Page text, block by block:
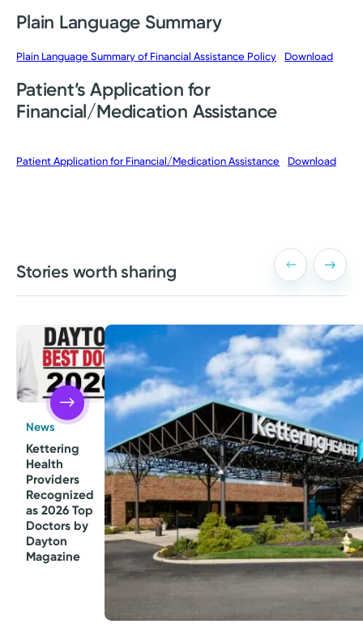
Plain Language Summary
Plain Language Summary of Financial Assistance Policy Download
Patient’s Application for
Financial/Medication Assistance
Patient Application for Financial/Medication Assistance Download
Stories worth sharing
News
Kettering
Health
Providers
Recognized
as 2026 Top
Doctors by
Dayton
Magazine